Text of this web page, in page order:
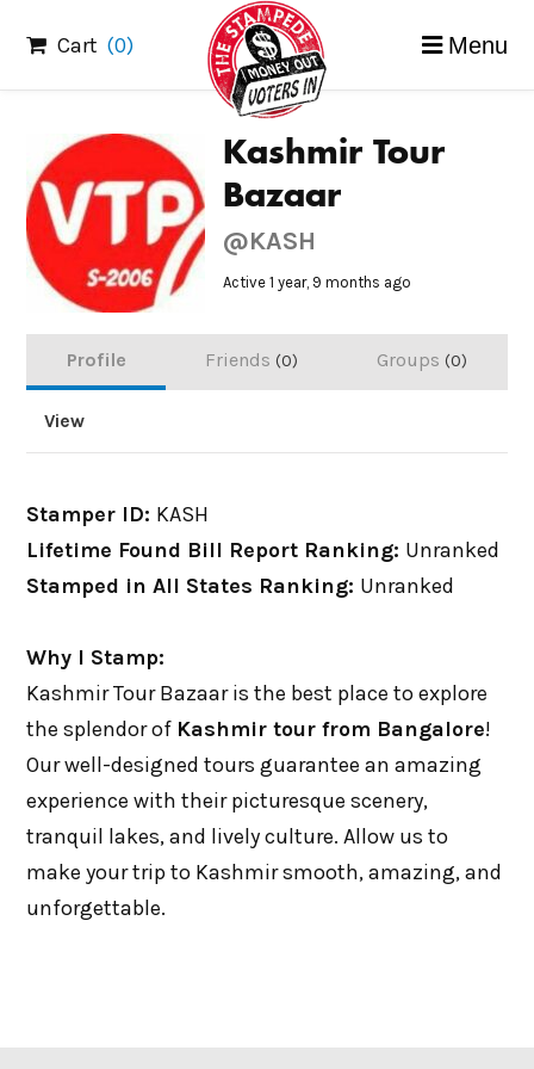
content
Cart (0) Menu
Kashmir Tour
Bazaar
@KASH
Active 1 year, 9 months ago
Profile Friends 0 Groups 0
View
Stamper ID: KASH
Lifetime Found Bill Report Ranking: Unranked
Stamped in All States Ranking: Unranked
Why I Stamp:
Kashmir Tour Bazaar is the best place to explore
the splendor of Kashmir tour from Bangalore!
Our well-designed tours guarantee an amazing
experience with their picturesque scenery,
tranquil lakes, and lively culture. Allow us to
make your trip to Kashmir smooth, amazing, and
unforgettable.